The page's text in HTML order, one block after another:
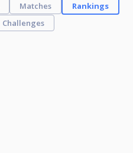
Matches
Rankings
Challenges